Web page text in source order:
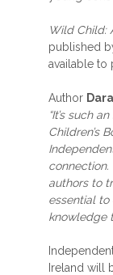
Wild Child:
published
available to
Author
“It’s such
Children’s
authors to
essential to
knowledge
Ireland will